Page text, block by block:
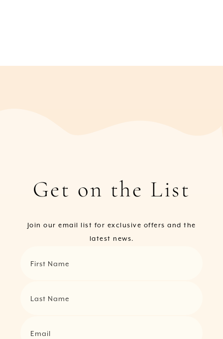
Get on the List
Join our email list for exclusive offers and the
latest news.
First Name
Last Name
Email